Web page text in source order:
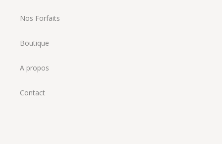
Nos Forfaits
Boutique
A propos
Contact